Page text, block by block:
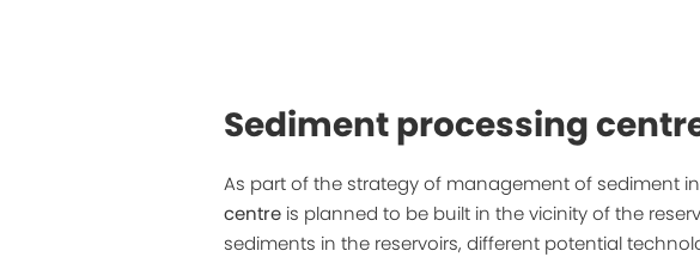
Sediment processing
As part of the strategy of management of sediment
centre is planned to be built in the vicinity of the
sediments in the reservoirs, different potential